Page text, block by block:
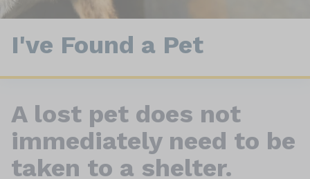
I've Found a Pet
A lost pet does not
immediately need to be
taken to a shelter.